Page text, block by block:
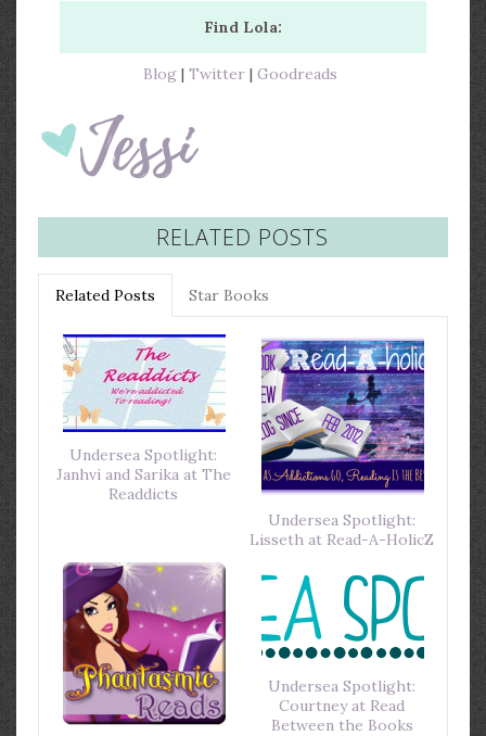
Find Lola:
Blog |Twitter |Goodreads
RELATED POSTS
Related Posts Star Books
Undersea Spotlight:
Janhvi and Sarika at The
Readdicts
Undersea Spotlight:
Lisseth at Read-A-HolicZ
Undersea Spotlight:
Courtney at Read
Between the Books